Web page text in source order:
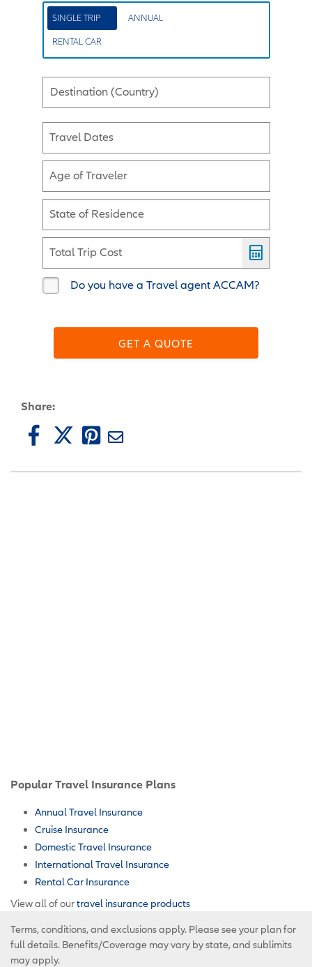
SINGLE TRIP ANNUAL
RENTAL CAR
Destination (Country)
Travel Dates
Age of Traveler
State of Residence
Total Trip Cost
Do you have a Travel agent ACCAM?
GET A QUOTE
Share:
Popular Travel Insurance Plans
Annual Travel Insurance
Cruise Insurance
Domestic Travel Insurance
International Travel Insurance
Rental Car Insurance
View all of ourtravel insurance products
Terms, conditions, and exclusions apply. Please see your plan for
full details. Benefits/Coverage may vary by state, and sublimits
may apply.